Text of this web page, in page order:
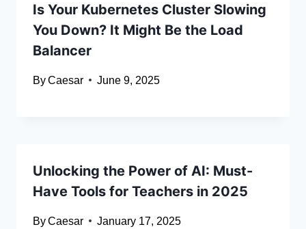
Is Your Kubernetes Cluster Slowing
You Down? It Might Be the Load
Balancer
ByCaesar June 9, 2025
Unlocking the Power of AI: Must-
Have Tools for Teachers in 2025
ByCaesar January 17, 2025